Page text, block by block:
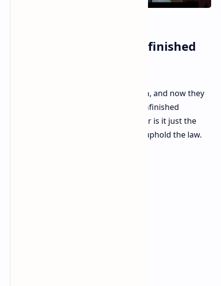
RoboCop Rogue City Unfinished
2023 saw a great shooter from Teyon, and now they
are back with a new add-on. Does Unfinished
Business add to what came before, or is it just the
same stuff. Let's serve, protect, and uphold the law.